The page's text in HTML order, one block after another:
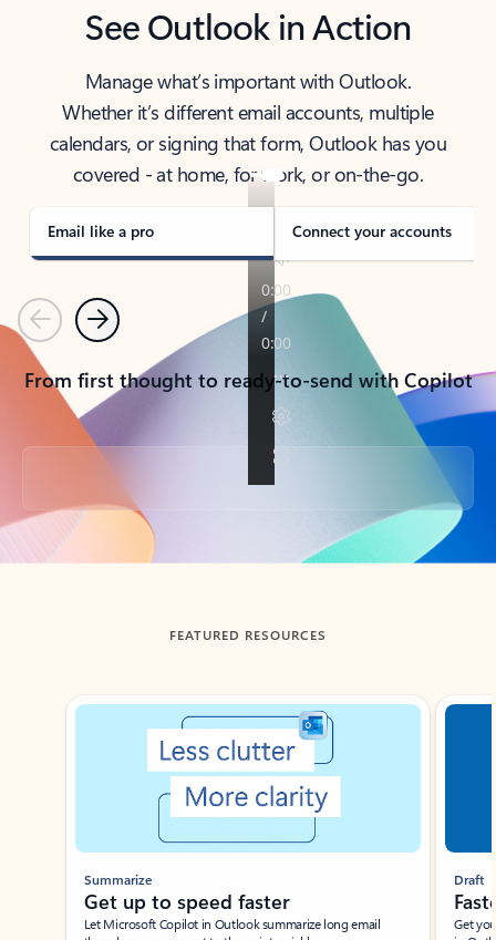
See Outlook in Action
Manage what’s important with Outlook.
Whether it’s different email accounts, multiple
calendars, or signing that form, Outlook has you
covered - at home, for work, or on-the-go.
Email like a pro Connect your accounts
PreviousNext
From first thought to ready-to-send with Copilot
Back to tabs
FEATURED RESOURCES
Showing slide 1 of 3
Summarize
Get up to speed faster ​
Let Microsoft Copilot in Outlook summarize long email
Draft
Get